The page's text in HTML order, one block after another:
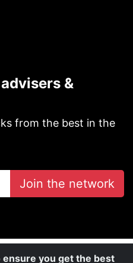
&
from the best in the
Join the network
you get the best